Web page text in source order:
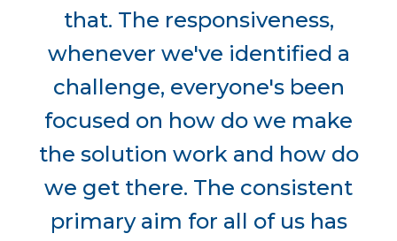
that. The responsiveness,
whenever we've identified a
challenge, everyone's been
focused on how do we make
the solution work and how do
we get there. The consistent
primary aim for all of us has